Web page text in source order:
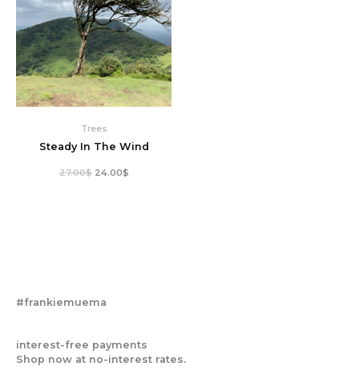
Trees
Steady In The Wind
27.00$ 24.00$
#frankiemuema
interest-free payments
Shop now at no-interest rates.